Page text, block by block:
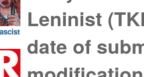
Leninist
date of